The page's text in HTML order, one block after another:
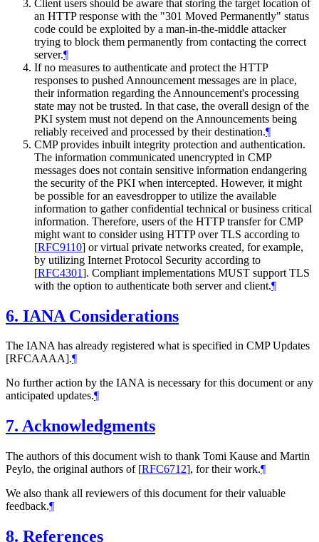
Client users should be aware that storing the target location of
an HTTP response with the "301 Moved Permanently" status
code could be exploited by a man-in-the-middle attacker
trying to block them permanently from contacting the correct
server.¶
If no measures to authenticate and protect the HTTP
responses to pushed Announcement messages are in place,
their information regarding the Announcement's processing
state may not be trusted. In that case, the overall design of the
PKI system must not depend on the Announcements being
reliably received and processed by their destination.¶
CMP provides inbuilt integrity protection and authentication.
The information communicated unencrypted in CMP
messages does not contain sensitive information endangering
the security of the PKI when intercepted. However, it might
be possible for an eavesdropper to utilize the available
information to gather confidential technical or business critical
information. Therefore, users of the HTTP transfer for CMP
might want to consider using HTTP over TLS according to
[RFC9110] or virtual private networks created, for example,
by utilizing Internet Protocol Security according to
[RFC4301]. Compliant implementations MUST support TLS
with the option to authenticate both server and client.¶
6. IANA Considerations
The IANA has already registered what is specified in CMP Updates
[RFCAAAA].¶
No further action by the IANA is necessary for this document or any
anticipated updates.¶
7. Acknowledgments
The authors of this document wish to thank Tomi Kause and Martin
Peylo, the original authors of [RFC6712], for their work.¶
We also thank all reviewers of this document for their valuable
feedback.¶
8. References